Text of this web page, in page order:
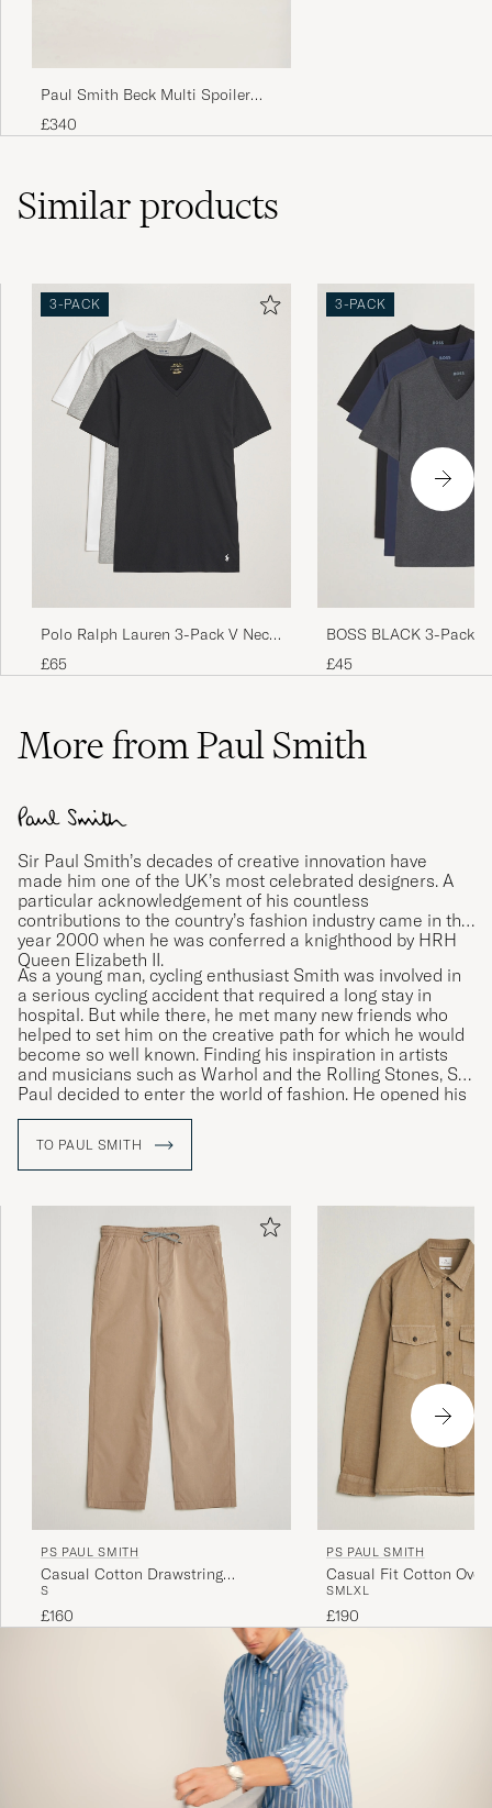
i storleken.
NICKLAS J PURCHASED ON CAREOFCARL.SE
Virker litt liten i forhold til andre i samme str.
Fin passform så å kjøpe en størrelse større
Mjuka, skön kvalitet och bra passform
LINDA K PURCHASED ON CAREOFCARL.SE
Otroligt snabb leverans
JONAS B
Bra produkter som motsvarade
beskrivningen. Mycket snabb leverans.
BO M
Väldigt lång i modellen
KIM G PURCHASED ON CAREOFCARL.SE
Fin kvalitet men lille I størrelse..
THOMAS A PURCHASED ON CAREOFCARL.DK
Helnöjd! Köpt samma paket tidigare o håller
Paul Smith Beck Multi Spoiler
Sneaker White
£340
Similarproducts
3-PACK
Polo Ralph Lauren 3-Pack V Neck
T-Shirt White/Grey/Black
£65
3-PACK
BOSS BLACK 3-Pack
Shirt Black/Blue/Grey
£45
More from Paul Smith
Sir Paul Smith’s decades of creative innovation have
made him one of the UK’s most celebrated designers. A
particular acknowledgement of his countless
contributions to the country’s fashion industry came in the
year 2000 when he was conferred a knighthood by HRH
Queen Elizabeth II.
As a young man, cycling enthusiast Smith was involved in
a serious cycling accident that required a long stay in
hospital. But while there, he met many new friends who
helped to set him on the creative path for which he would
become so well known. Finding his inspiration in artists
and musicians such as Warhol and the Rolling Stones, Sir
Paul decided to enter the world of fashion. He opened his
TO PAUL SMITH
PS PAUL SMITH
Casual Cotton Drawstring
Trousers Beige
S
£160
PS PAUL SMITH
Casual Fit Cotton
SMLXL
£190